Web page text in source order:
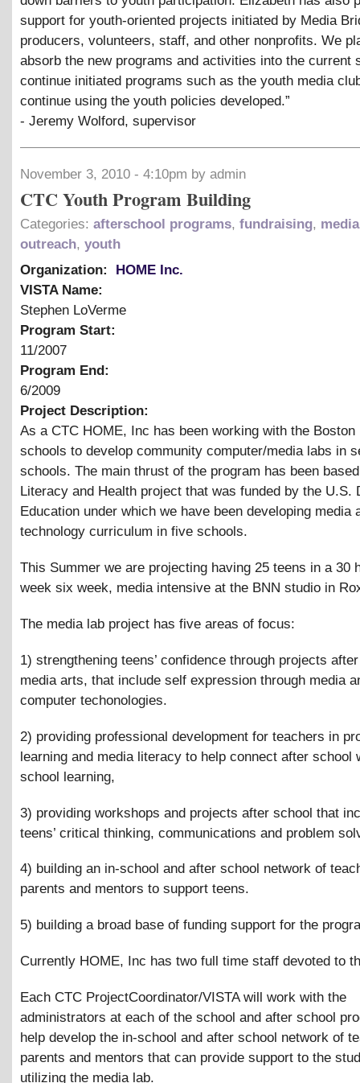
support for youth-oriented projects initiated by Media
producers, volunteers, staff, and other nonprofits. We
absorb the new programs and activities into the current
continue initiated programs such as the youth media
continue using the youth policies developed.”
- Jeremy Wolford, supervisor
November 3, 2010 - 4:10pm by admin
CTC Youth Program Building
Categories: afterschool programs, fundraising,
outreach, youth
Organization:
HOME Inc.
VISTA Name:
Stephen LoVerme
Program Start:
11/2007
Program End:
6/2009
Project Description:
As a CTC HOME, Inc has been working with the Boston
schools to develop community computer/media labs in
schools. The main thrust of the program has been
Literacy and Health project that was funded by the U.S.
Education under which we have been developing media
technology curriculum in five schools.
This Summer we are projecting having 25 teens in a 30
week six week, media intensive at the BNN studio in
The media lab project has five areas of focus:
1) strengthening teens’ confidence through projects
media arts, that include self expression through media
computer techonologies.
2) providing professional development for teachers in
learning and media literacy to help connect after school
school learning,
3) providing workshops and projects after school that
teens’ critical thinking, communications and problem
4) building an in-school and after school network of
parents and mentors to support teens.
5) building a broad base of funding support for the
Currently HOME, Inc has two full time staff devoted to
Each CTC ProjectCoordinator/VISTA will work with the
administrators at each of the school and after school
help develop the in-school and after school network of
parents and mentors that can provide support to the
utilizing the media lab.